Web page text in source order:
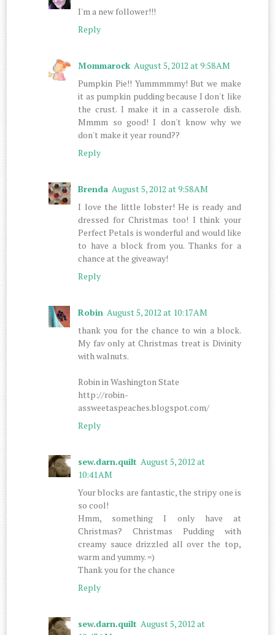
I'm a new follower!!!
Reply
Mommarock August 5, 2012 at 9:58 AM
Pumpkin Pie!! Yummmmmy! But we make
it as pumpkin pudding because I don't like
the crust. I make it in a casserole dish.
Mmmm so good! I don't know why we
don't make it year round??
Reply
Brenda August 5, 2012 at 9:58 AM
I love the little lobster! He is ready and
dressed for Christmas too! I think your
Perfect Petals is wonderful and would like
to have a block from you. Thanks for a
chance at the giveaway!
Reply
Robin August 5, 2012 at 10:17 AM
thank you for the chance to win a block.
My fav only at Christmas treat is Divinity
with walnuts.
Robin in Washington State
http://robin-
assweetaspeaches.blogspot.com/
Reply
sew.darn.quilt August 5, 2012 at
10:41 AM
Your blocks are fantastic, the stripy one is
so cool!
Hmm, something I only have at
Christmas? Christmas Pudding with
creamy sauce drizzled all over the top,
warm and yummy. =)
Thank you for the chance
Reply
sew.darn.quilt August 5, 2012 at